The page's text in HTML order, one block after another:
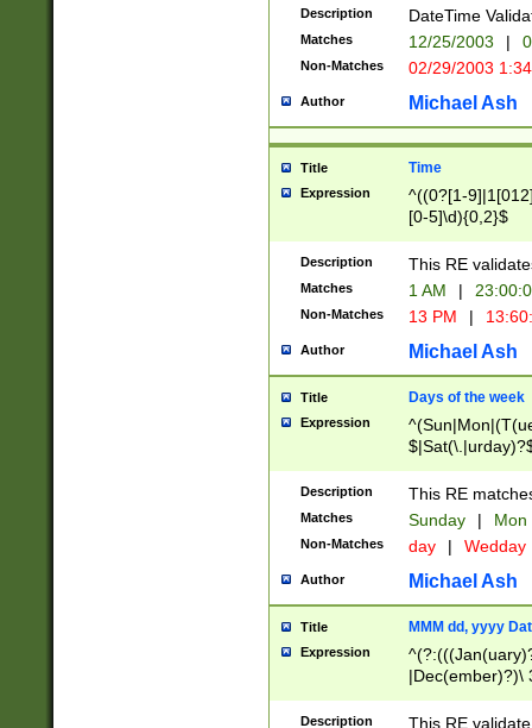
(?:0?[1-
9]|[2-
{0,2}(\
Description DateTime
Matches 12/25/2003 |
Non-Matches 02/29/2003
Author Michael Ash
Title Time
Expression
^((0?[1-
[0-5]\d){0,2}$
Description This RE
Matches 1 AM |
Non-Matches 13 PM |
Author Michael Ash
Title Days of the week
Expression
Description This RE
Matches Sunday | Mon
Non-Matches day | Wedday
Author Michael Ash
Title MMM dd, yyyy
Expression
|Dec(ember)?)\
(ember)?)\
Description
This RE